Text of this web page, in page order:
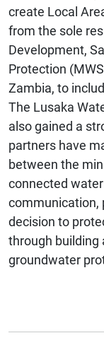
create Local
from the sole
Development,
Protection
Zambia, to
The Lusaka
also gained a
partners have
between the
connected
communication,
decision to
through building
groundwater